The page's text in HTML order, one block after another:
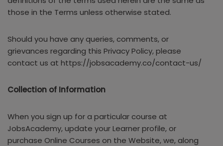
those in the Terms unless otherwise stated.
Should you have any queries, comments, or
grievances regarding this Privacy Policy, please
contact us at https://jobsacademy.co/contact-us/
Collection of Information
When you sign up for a particular course at
JobsAcademy, update your Learner profile, or
purchase Online Courses on the Website, we, along